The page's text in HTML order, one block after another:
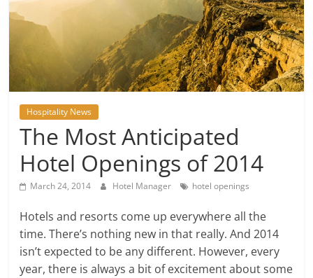
Hospitality News
The Most Anticipated
Hotel Openings of 2014
March 24, 2014 Hotel Manager hotel openings
Hotels and resorts come up everywhere all the
time. There’s nothing new in that really. And 2014
isn’t expected to be any different. However, every
year, there is always a bit of excitement about some